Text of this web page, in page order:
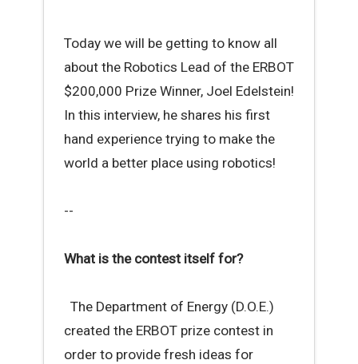
Today we will be getting to know all
about the Robotics Lead of the ERBOT
$200,000 Prize Winner, Joel Edelstein!
In this interview, he shares his first
hand experience trying to make the
world a better place using robotics!
--
What is the contest itself for?
The Department of Energy (D.O.E.)
created the ERBOT prize contest in
order to provide fresh ideas for